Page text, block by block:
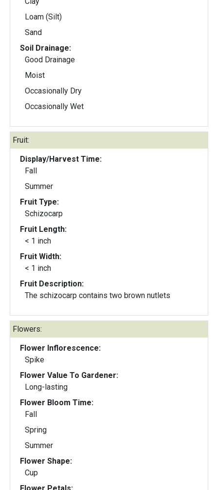
Loam (Silt)
Sand
Soil Drainage:
Good Drainage
Moist
Occasionally Dry
Occasionally Wet
Fruit:
Display/Harvest Time:
Fall
Summer
Fruit Type:
Schizocarp
Fruit Length:
< 1 inch
Fruit Width:
< 1 inch
Fruit Description:
The schizocarp contains two brown nutlets
Flowers:
Flower Inflorescence:
Spike
Flower Value To Gardener:
Long-lasting
Flower Bloom Time:
Fall
Spring
Summer
Flower Shape:
Cup